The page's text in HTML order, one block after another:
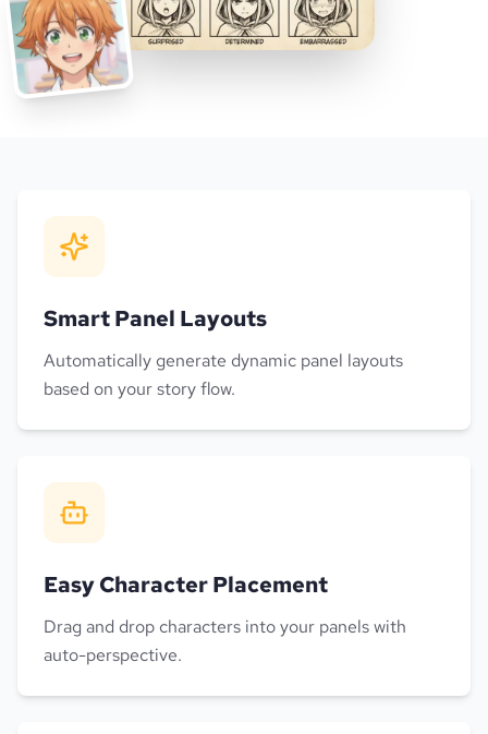
Smart Panel Layouts
Automatically generate dynamic panel layouts
based on your story flow.
Easy Character Placement
Drag and drop characters into your panels with
auto-perspective.